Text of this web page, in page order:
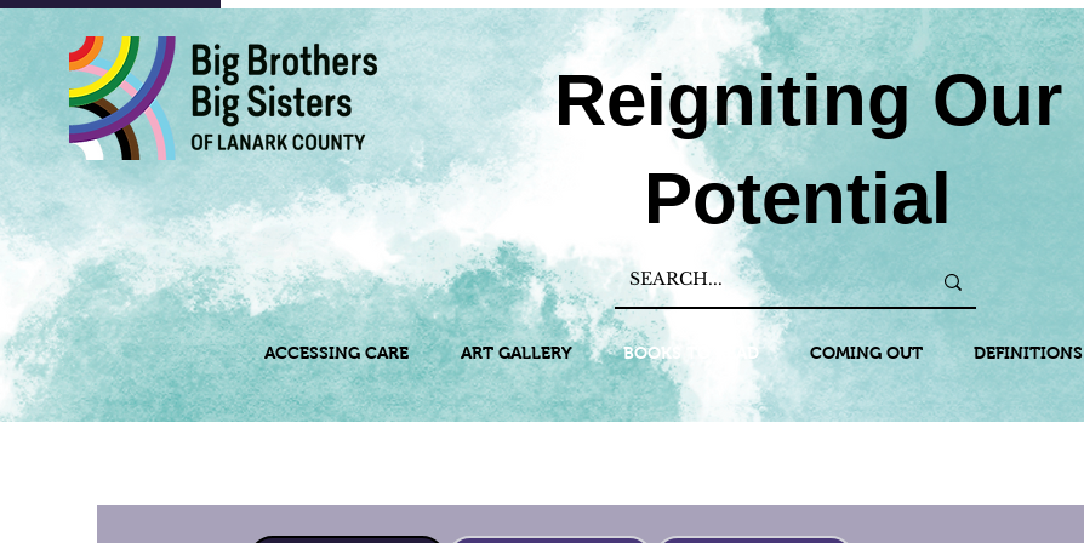
Reigniting Our
Potential
ACCESSING CARE ART GALLERY BOOKS TO READ COMING OUT DEFINITIONS